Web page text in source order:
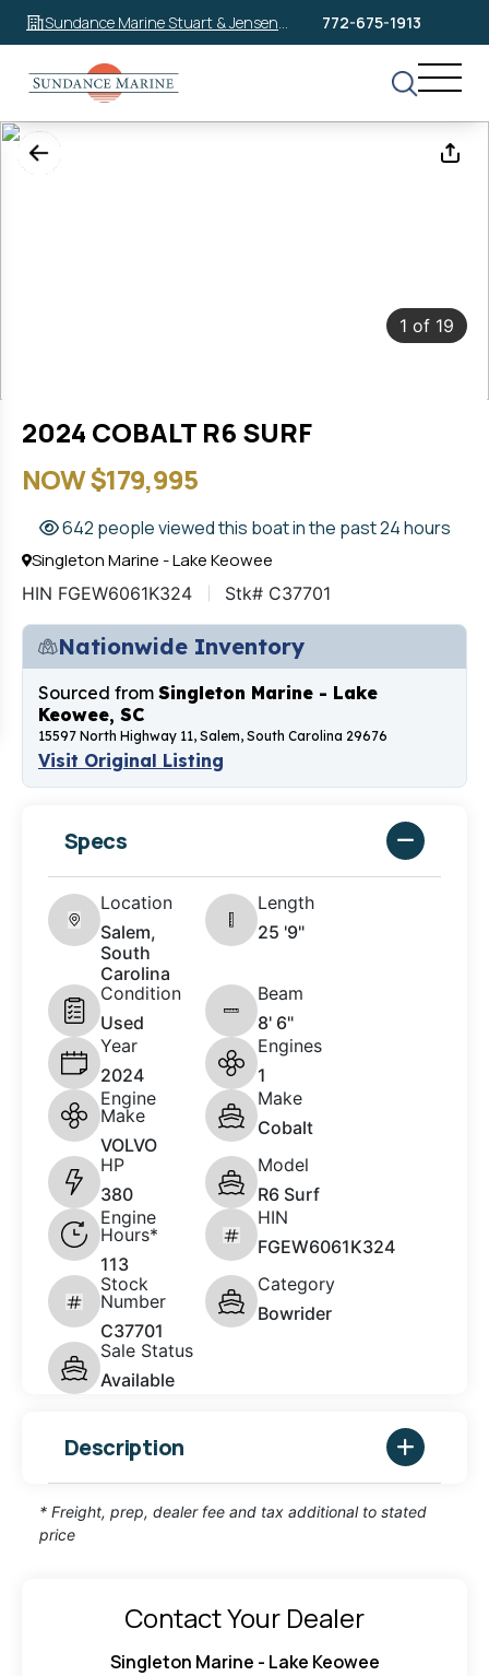
Sundance Marine Stuart & Jensen
Beach
772-675-1913
1 of 19
2024 COBALT R6 SURF
NOW $179,995
642 people viewed this boat in the past 24 hours
Singleton Marine - Lake Keowee
HIN FGEW6061K324 Stk# C37701
Nationwide Inventory
Sourced from Singleton Marine - Lake
Keowee, SC
15597 North Highway 11, Salem, South Carolina 29676
Visit Original Listing
Specs
Location
Salem,
South
Carolina
Length
25 '9"
Condition
Used
Beam
8' 6"
Year
2024
Engines
1
Engine
Make
VOLVO
Make
Cobalt
HP
380
Model
R6 Surf
Engine
Hours*
113
HIN
FGEW6061K324
Stock
Number
C37701
Category
Bowrider
Sale Status
Available
Description
* Freight, prep, dealer fee and tax additional to stated
price
Contact Your Dealer
Singleton Marine - Lake Keowee